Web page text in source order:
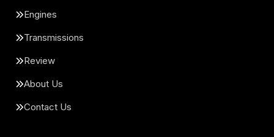
Engines
Transmissions
Review
About Us
Contact Us